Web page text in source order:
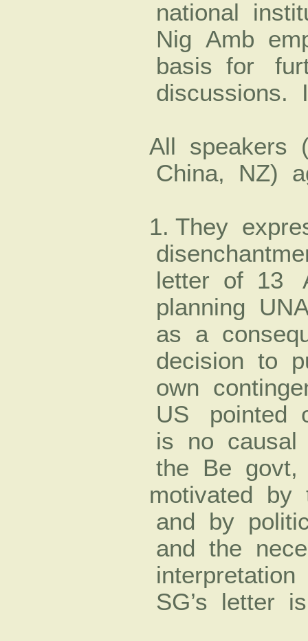
national
Nig Amb
basis for
All speakers
China, NZ)
1. They
letter of 13
planning
as a
decision to
own
US pointed
is no causal
the Be
motivated
and by
and the
SG’s letter